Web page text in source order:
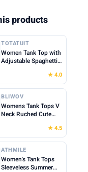
products
TOTATUIT
Women Tank Top with
Adjustable Spaghetti
Scoop Neck Camisole
Tops Cute Summer
Cropped Cami Top
★ 4.0
BLIWOV
Womens Tank Tops V
Neck Ruched Cute
Fit Casual Sleeveless
Beach Vacation
Clothes for Woman
2026
★ 4.5
ATHMILE
Women's Tank Tops
Sleeveless Summer